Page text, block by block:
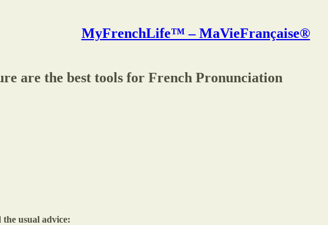
MyFrenchLife™ – MaVieFrançaise®
are the best tools for French Pronunciation
usual advice: